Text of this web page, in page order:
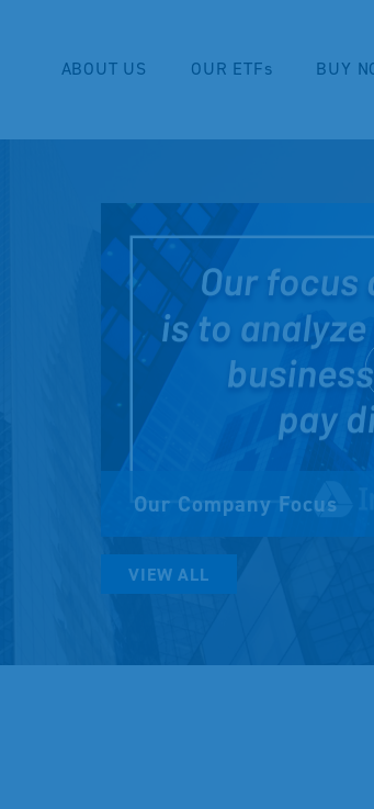
ABOUT US OUR ETFs BUY
Our Company Focus
VIEW ALL